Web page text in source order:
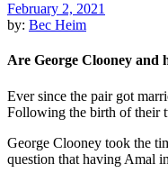
February 2, 2021
by: Bec Heim
Are George Clooney and
Ever since the pair got
Following the birth of their
George Clooney took the
question that having Amal